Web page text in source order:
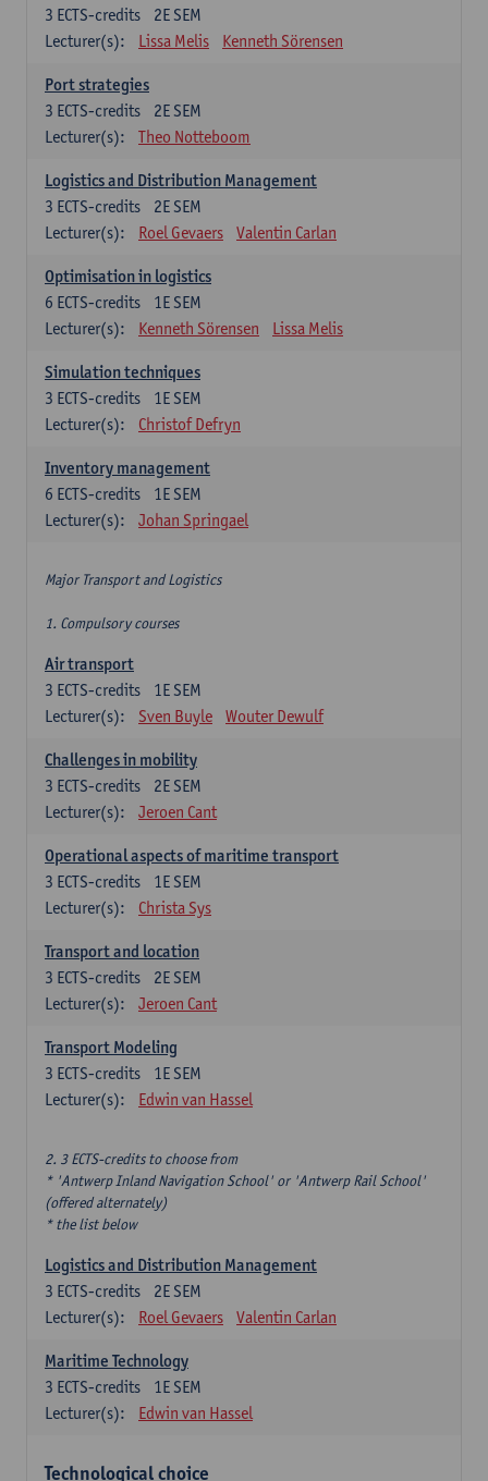
2E SEM
3 ECTS-credits
Lecturer(s):
Lissa Melis Kenneth Sörensen
Port strategies
2E SEM
3 ECTS-credits
Lecturer(s):
Theo Notteboom
Logistics and Distribution Management
2E SEM
3 ECTS-credits
Lecturer(s):
Roel Gevaers Valentin Carlan
Optimisation in logistics
1E SEM
6 ECTS-credits
Lecturer(s):
Kenneth Sörensen Lissa Melis
Simulation techniques
1E SEM
3 ECTS-credits
Lecturer(s):
Christof Defryn
Inventory management
1E SEM
6 ECTS-credits
Lecturer(s):
Johan Springael
Major Transport and Logistics
1. Compulsory courses
Air transport
1E SEM
3 ECTS-credits
Lecturer(s):
Sven Buyle Wouter Dewulf
Challenges in mobility
2E SEM
3 ECTS-credits
Lecturer(s):
Jeroen Cant
Operational aspects of maritime transport
1E SEM
3 ECTS-credits
Lecturer(s):
Christa Sys
Transport and location
2E SEM
3 ECTS-credits
Lecturer(s):
Jeroen Cant
Transport Modeling
1E SEM
3 ECTS-credits
Lecturer(s):
Edwin van Hassel
2. 3 ECTS-credits to choose from
* 'Antwerp Inland Navigation School' or 'Antwerp Rail School'
(offered alternately)
* the list below
Logistics and Distribution Management
2E SEM
3 ECTS-credits
Lecturer(s):
Roel Gevaers Valentin Carlan
Maritime Technology
1E SEM
3 ECTS-credits
Lecturer(s):
Edwin van Hassel
Technological choice